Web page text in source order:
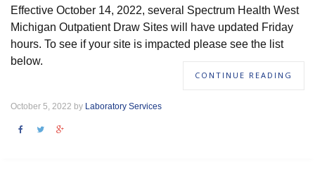
Effective October 14, 2022, several Spectrum Health West
Michigan Outpatient Draw Sites will have updated Friday
hours. To see if your site is impacted please see the list
below.
CONTINUE READING
October 5, 2022 by Laboratory Services